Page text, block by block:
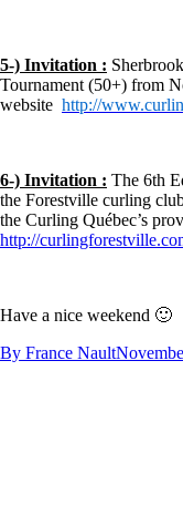
5-) Invitation :
Tournament (50+) from
website http://
6-) Invitation : The 6th
the Forestville curling
the Curling Québec’s
http://
Have a nice weekend 🙂
By France Nault